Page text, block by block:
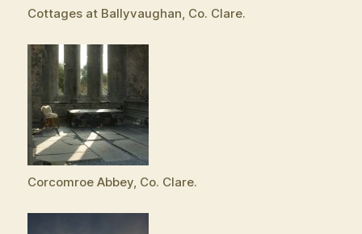
Cottages at Ballyvaughan, Co. Clare.
Corcomroe Abbey, Co. Clare.